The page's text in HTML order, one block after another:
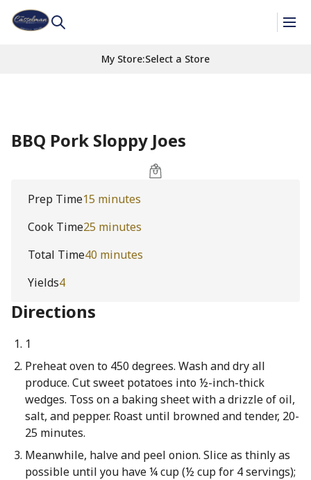
My Store:Select a Store
BBQ Pork Sloppy Joes
Prep Time15 minutes
Cook Time25 minutes
Total Time40 minutes
Yields4
Directions
1
Preheat oven to 450 degrees. Wash and dry all
produce. Cut sweet potatoes into ½-inch-thick
wedges. Toss on a baking sheet with a drizzle of oil,
salt, and pepper. Roast until browned and tender, 20-
25 minutes.
Meanwhile, halve and peel onion. Slice as thinly as
possible until you have ¼ cup (½ cup for 4 servings);